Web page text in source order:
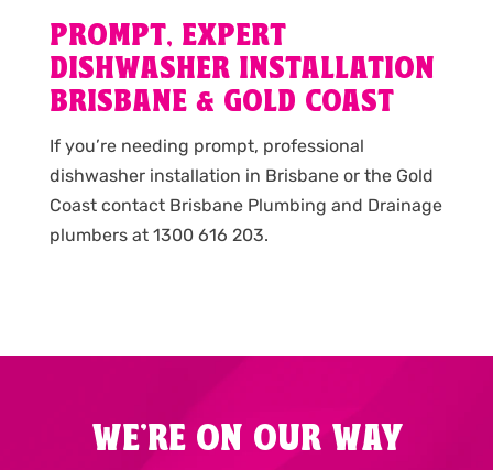
PROMPT, EXPERT
DISHWASHER INSTALLATION
BRISBANE & GOLD COAST
If you’re needing prompt, professional
dishwasher installation in Brisbane or the Gold
Coast contact Brisbane Plumbing and Drainage
plumbers at 1300 616 203.
WE'RE ON OUR WAY